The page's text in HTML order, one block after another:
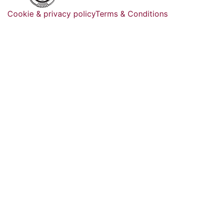
Cookie & privacy policyTerms & Conditions